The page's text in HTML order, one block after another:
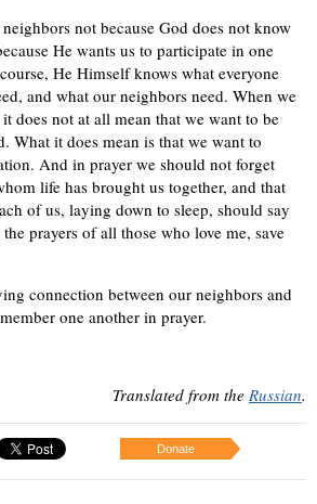
not because God does not know
He wants us to participate in one
He Himself knows what everyone
and what our neighbors need. When we
does not at all mean that we want to be
What it does mean is that we want to
And in prayer we should not forget
life has brought us together, and that
of us, laying down to sleep, should say
prayers of all those who love me, save
connection between our neighbors and
one another in prayer.
Translated from the Russian.
Donate